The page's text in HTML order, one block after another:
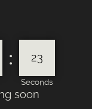
: 23
Seconds
soon